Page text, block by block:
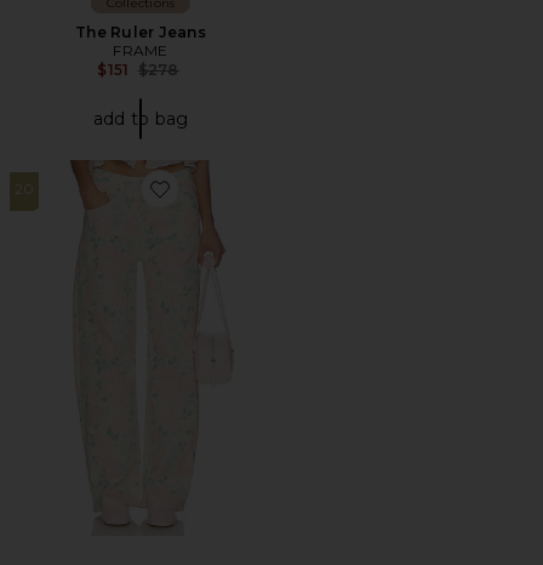
The Ruler Jeans
FRAME
$151 Previous price:
$278
add to bag
20
Favorite Sydnee Jean